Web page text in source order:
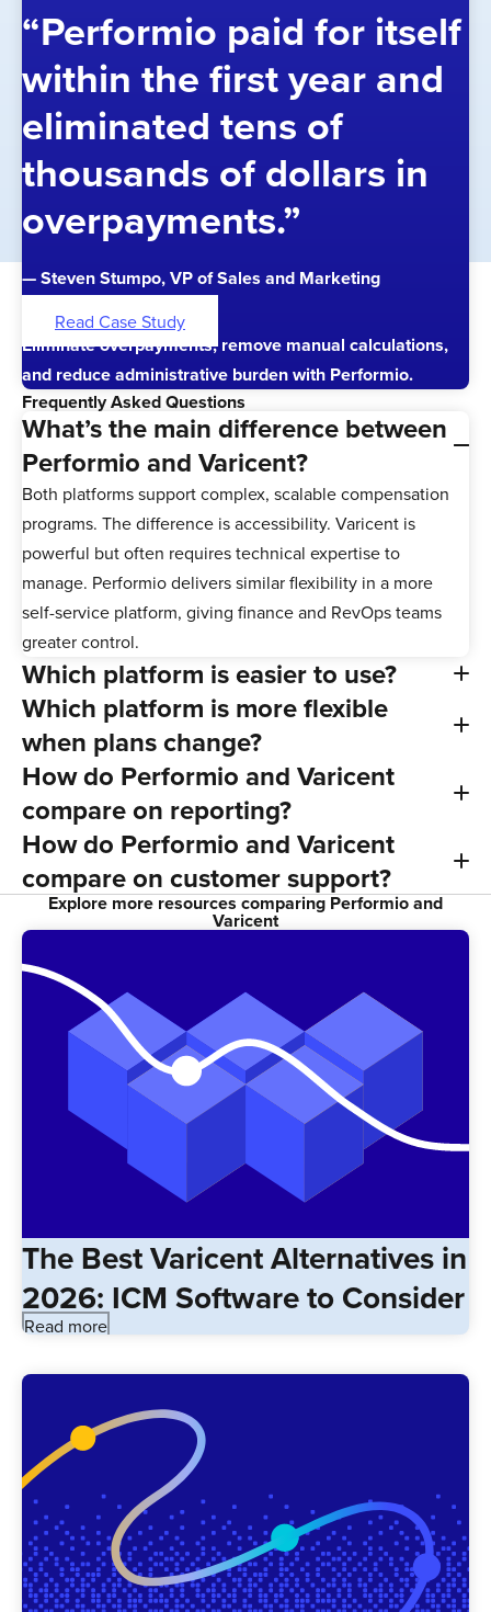
“Performio paid for itself
within the first year and
eliminated tens of
thousands of dollars in
overpayments.”
— Steven Stumpo, VP of Sales and Marketing
Read Case Study
Eliminate overpayments, remove manual calculations,
and reduce administrative burden with Performio.
Frequently Asked Questions
What’s the main difference between
Performio and Varicent?
Both platforms support complex, scalable compensation
programs. The difference is accessibility. Varicent is
powerful but often requires technical expertise to
manage. Performio delivers similar flexibility in a more
self-service platform, giving finance and RevOps teams
greater control.
Which platform is easier to use?
Which platform is more flexible
when plans change?
How do Performio and Varicent
compare on reporting?
How do Performio and Varicent
compare on customer support?
Explore more resources comparing Performio and
Varicent
The Best Varicent Alternatives in
2026: ICM Software to Consider
Read more